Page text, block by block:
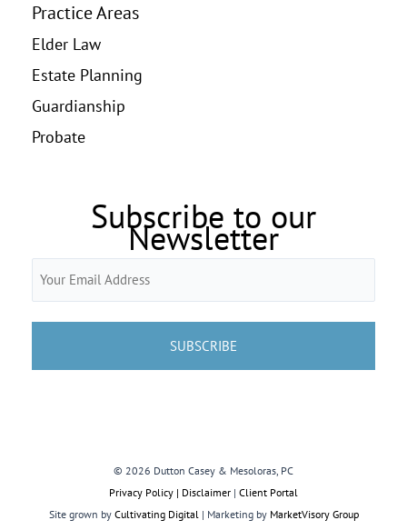
Practice Areas
Elder Law
Estate Planning
Guardianship
Probate
Subscribe to our
Newsletter
© 2026 Dutton Casey & Mesoloras, PC
Privacy Policy | Disclaimer | Client Portal
Site grown by Cultivating Digital| Marketing by MarketVisory Group